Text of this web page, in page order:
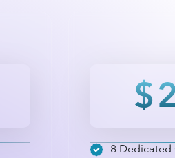
8 Dedicated